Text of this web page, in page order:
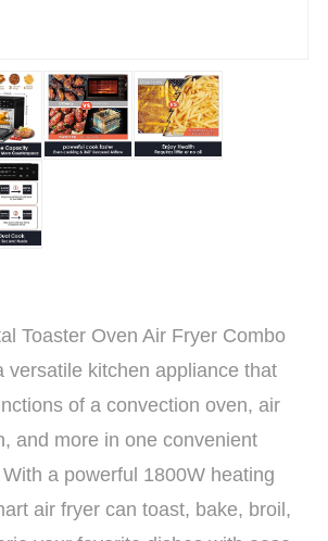
Toaster Oven Air Fryer Combo
versatile kitchen appliance that
of a convection oven, air
and more in one convenient
a powerful 1800W heating
air fryer can toast, bake, broil,